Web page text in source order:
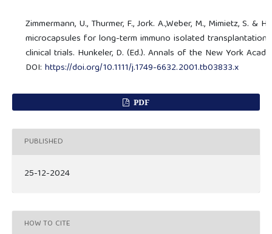
Zimmermann, U., Thurmer, F., Jork. A.,Weber, M., Mimietz, S.
microcapsules for long-term immuno isolated
clinical trials. Hunkeler, D. (Ed.). Annals of the New York
DOI:https://doi.org/10.1111/j.1749-6632.2001.tb03833.x
PDF
PUBLISHED
25-12-2024
HOW TO CITE